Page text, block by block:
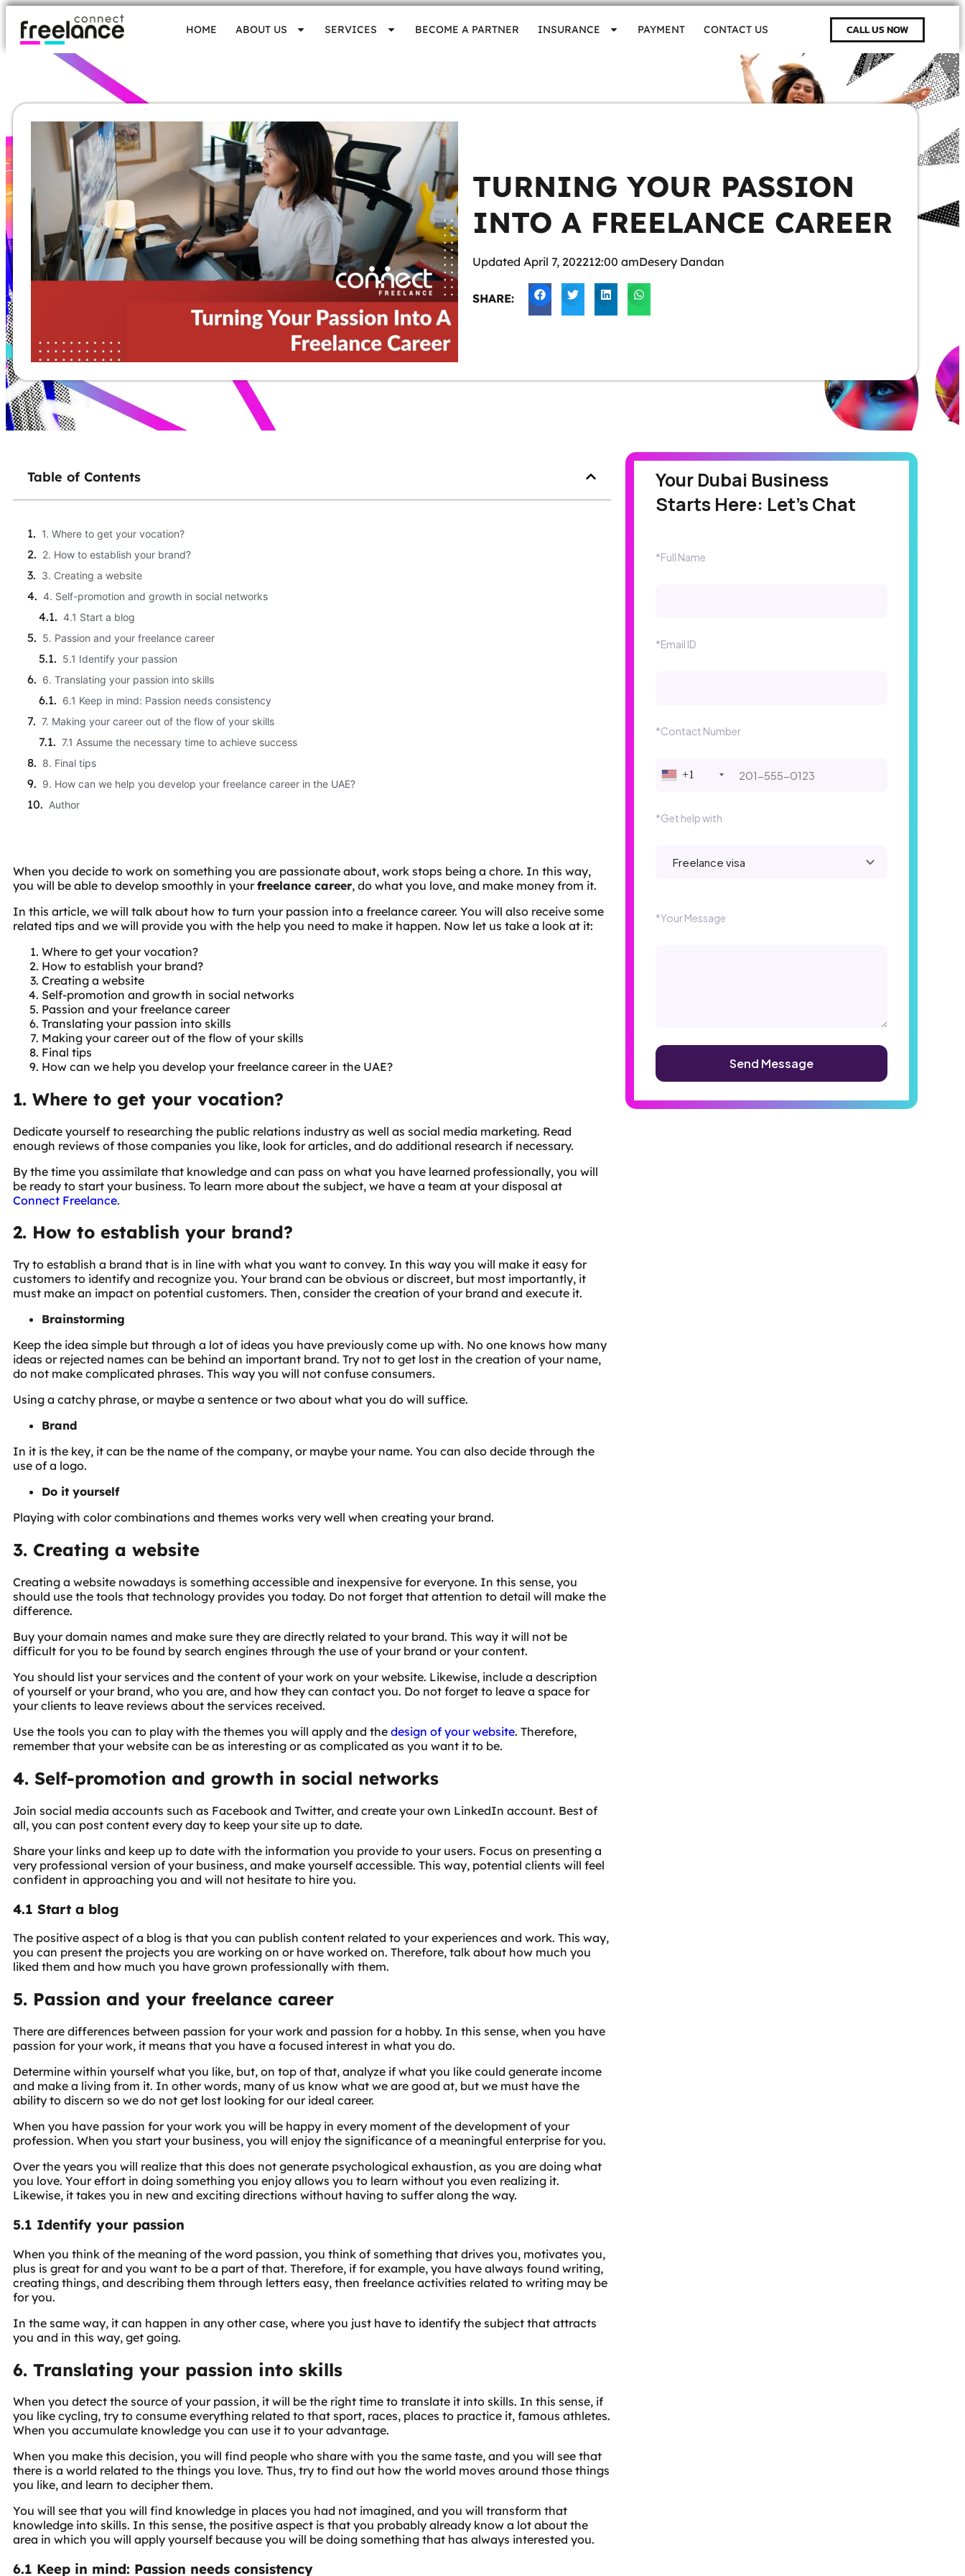
HOME ABOUT US SERVICES BECOME A PARTNER INSURANCE PAYMENT CONTACT US CALL US NOW
TURNING YOUR PASSION
INTO A FREELANCE CAREER
Updated April 7, 202212:00 amDesery Dandan
SHARE:
Table of Contents
1. Where to get your vocation?
2. How to establish your brand?
3. Creating a website
4. Self-promotion and growth in social networks
4.1 Start a blog
5. Passion and your freelance career
5.1 Identify your passion
6. Translating your passion into skills
6.1 Keep in mind: Passion needs consistency
7. Making your career out of the flow of your skills
7.1 Assume the necessary time to achieve success
8. Final tips
9. How can we help you develop your freelance career in the UAE?
Author
When you decide to work on something you are passionate about, work stops being a chore. In this way,
you will be able to develop smoothly in yourfreelance career, do what you love, and make money from it.
In this article, we will talk about how to turn your passion into a freelance career. You will also receive some
related tips and we will provide you with the help you need to make it happen. Now let us take a look at it:
Where to get your vocation?
How to establish your brand?
Creating a website
Self-promotion and growth in social networks
Passion and your freelance career
Translating your passion into skills
Making your career out of the flow of your skills
Final tips
How can we help you develop your freelance career in the UAE?
1. Where to get your vocation?
Dedicate yourself to researching the public relations industry as well as social media marketing. Read
enough reviews of those companies you like, look for articles, and do additional research if necessary.
By the time you assimilate that knowledge and can pass on what you have learned professionally, you will
be ready to start your business. To learn more about the subject, we have a team at your disposal at
Connect Freelance.
2. How to establish your brand?
Try to establish a brand that is in line with what you want to convey. In this way you will make it easy for
customers to identify and recognize you. Your brand can be obvious or discreet, but most importantly, it
must make an impact on potential customers. Then, consider the creation of your brand and execute it.
Brainstorming
Keep the idea simple but through a lot of ideas you have previously come up with. No one knows how many
ideas or rejected names can be behind an important brand. Try not to get lost in the creation of your name,
do not make complicated phrases. This way you will not confuse consumers.
Using a catchy phrase, or maybe a sentence or two about what you do will suffice.
Brand
In it is the key, it can be the name of the company, or maybe your name. You can also decide through the
use of a logo.
Do it yourself
Playing with color combinations and themes works very well when creating your brand.
3. Creating a website
Creating a website nowadays is something accessible and inexpensive for everyone. In this sense, you
should use the tools that technology provides you today. Do not forget that attention to detail will make the
difference.
Buy your domain names and make sure they are directly related to your brand. This way it will not be
difficult for you to be found by search engines through the use of your brand or your content.
You should list your services and the content of your work on your website. Likewise, include a description
of yourself or your brand, who you are, and how they can contact you. Do not forget to leave a space for
your clients to leave reviews about the services received.
Use the tools you can to play with the themes you will apply and the design of your website. Therefore,
remember that your website can be as interesting or as complicated as you want it to be.
4. Self-promotion and growth in social networks
Join social media accounts such as Facebook and Twitter, and create your own LinkedIn account. Best of
all, you can post content every day to keep your site up to date.
Share your links and keep up to date with the information you provide to your users. Focus on presenting a
very professional version of your business, and make yourself accessible. This way, potential clients will feel
confident in approaching you and will not hesitate to hire you.
4.1 Start a blog
The positive aspect of a blog is that you can publish content related to your experiences and work. This way,
you can present the projects you are working on or have worked on. Therefore, talk about how much you
liked them and how much you have grown professionally with them.
5. Passion and your freelance career
There are differences between passion for your work and passion for a hobby. In this sense, when you have
passion for your work, it means that you have a focused interest in what you do.
Determine within yourself what you like, but, on top of that, analyze if what you like could generate income
and make a living from it. In other words, many of us know what we are good at, but we must have the
ability to discern so we do not get lost looking for our ideal career.
When you have passion for your work you will be happy in every moment of the development of your
profession. When you start your business, you will enjoy the significance of a meaningful enterprise for you.
Over the years you will realize that this does not generate psychological exhaustion, as you are doing what
you love. Your effort in doing something you enjoy allows you to learn without you even realizing it.
Likewise, it takes you in new and exciting directions without having to suffer along the way.
5.1 Identify your passion
When you think of the meaning of the word passion, you think of something that drives you, motivates you,
plus is great for and you want to be a part of that. Therefore, if for example, you have always found writing,
creating things, and describing them through letters easy, then freelance activities related to writing may be
for you.
In the same way, it can happen in any other case, where you just have to identify the subject that attracts
you and in this way, get going.
6. Translating your passion into skills
When you detect the source of your passion, it will be the right time to translate it into skills. In this sense, if
you like cycling, try to consume everything related to that sport, races, places to practice it, famous athletes.
When you accumulate knowledge you can use it to your advantage.
When you make this decision, you will find people who share with you the same taste, and you will see that
there is a world related to the things you love. Thus, try to find out how the world moves around those things
you like, and learn to decipher them.
You will see that you will find knowledge in places you had not imagined, and you will transform that
knowledge into skills. In this sense, the positive aspect is that you probably already know a lot about the
area in which you will apply yourself because you will be doing something that has always interested you.
6.1 Keep in mind: Passion needs consistency
Your Dubai Business
Starts Here: Let's Chat
*Full Name
*Email ID
*Contact Number
+1
*Get help with
*Your Message
Alternative: